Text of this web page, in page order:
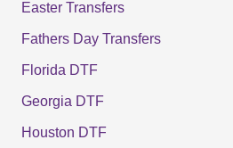
Easter Transfers
Fathers Day Transfers
Florida DTF
Georgia DTF
Houston DTF